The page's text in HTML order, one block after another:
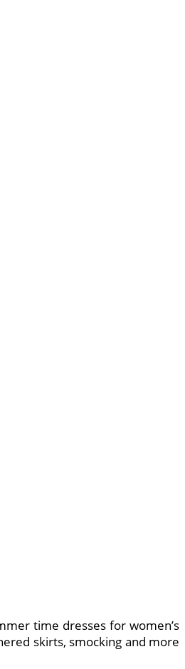
time dresses for women’s
skirts, smocking and more